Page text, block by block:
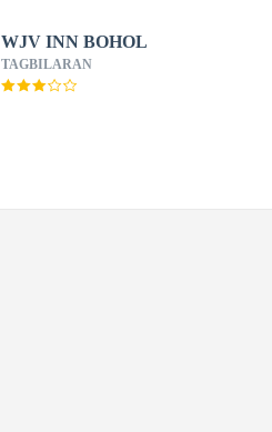
WJV INN BOHOL
TAGBILARAN